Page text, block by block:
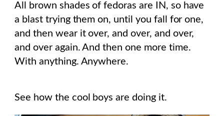
All brown shades of fedoras are IN, so have
a blast trying them on, until you fall for one,
and then wear it over, and over, and over,
and over again. And then one more time.
With anything. Anywhere.
See how the cool boys are doing it.